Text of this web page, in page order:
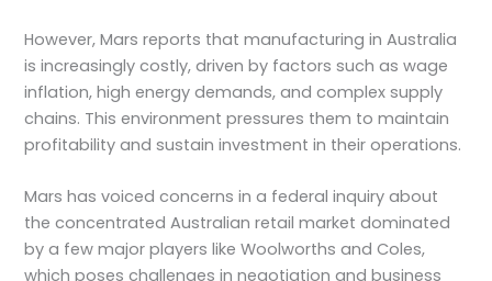
However, Mars reports that manufacturing in Australia
is increasingly costly, driven by factors such as wage
inflation, high energy demands, and complex supply
chains. This environment pressures them to maintain
profitability and sustain investment in their operations.
Mars has voiced concerns in a federal inquiry about
the concentrated Australian retail market dominated
by a few major players like Woolworths and Coles,
which poses challenges in negotiation and business